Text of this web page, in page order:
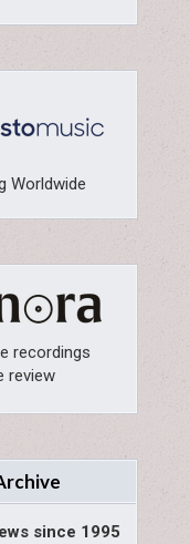
Worldwide
recordings
review
since 1995